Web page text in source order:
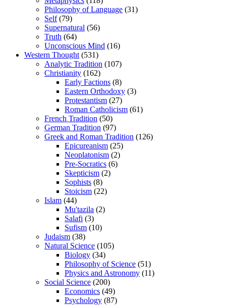
Philosophy of Language (31)
Self(79)
Supernatural (56)
Truth (64)
Unconscious Mind (16)
Western Thought (531)
Analytic Tradition (107)
Christianity (162)
Early Factions (8)
Eastern Orthodoxy (3)
Protestantism (27)
Roman Catholicism (61)
French Tradition (50)
German Tradition (97)
Greek and Roman Tradition (126)
Epicureanism (25)
Neoplatonism (2)
Pre-Socratics (6)
Skepticism (2)
Sophists (8)
Stoicism (22)
Islam (44)
Mu'tazila (2)
Salafi (3)
Sufism (10)
Judaism (38)
Natural Science (105)
Biology (34)
Philosophy of Science (51)
Physics and Astronomy (11)
Social Science (200)
Economics (49)
Psychology (87)